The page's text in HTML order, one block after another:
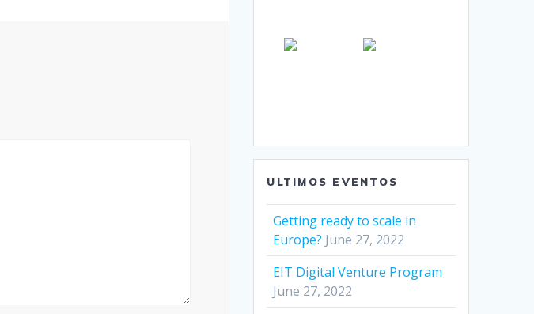
ULTIMOS EVENTOS
Getting ready to scale in
Europe? June 27, 2022
EIT Digital Venture Program
June 27, 2022